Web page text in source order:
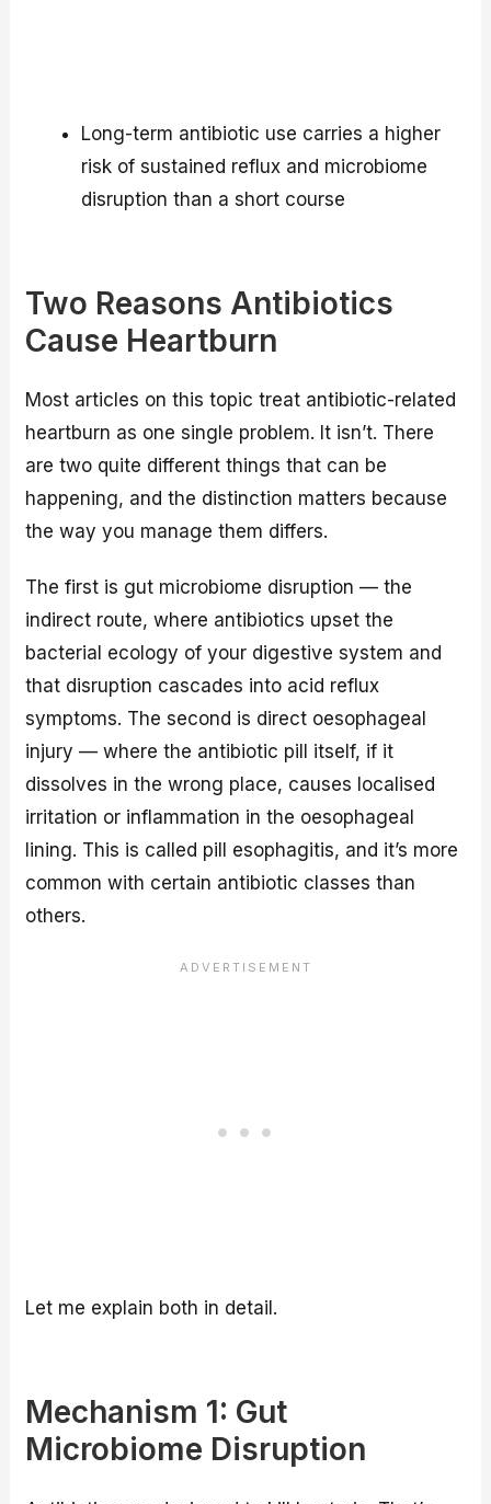
Long-term antibiotic use carries a higher
risk of sustained reflux and microbiome
disruption than a short course
Two Reasons Antibiotics
Cause Heartburn
Most articles on this topic treat antibiotic-related
heartburn as one single problem. It isn’t. There
are two quite different things that can be
happening, and the distinction matters because
the way you manage them differs.
The first is gut microbiome disruption — the
indirect route, where antibiotics upset the
bacterial ecology of your digestive system and
that disruption cascades into acid reflux
symptoms. The second is direct oesophageal
injury — where the antibiotic pill itself, if it
dissolves in the wrong place, causes localised
irritation or inflammation in the oesophageal
lining. This is called pill esophagitis, and it’s more
common with certain antibiotic classes than
others.
Let me explain both in detail.
Mechanism 1: Gut
Microbiome Disruption